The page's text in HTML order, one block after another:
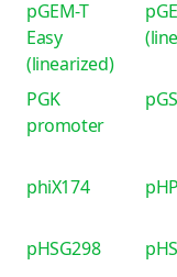
pGEM-T
Easy
(linearized)
PGK
promoter
phiX174
pHSG298